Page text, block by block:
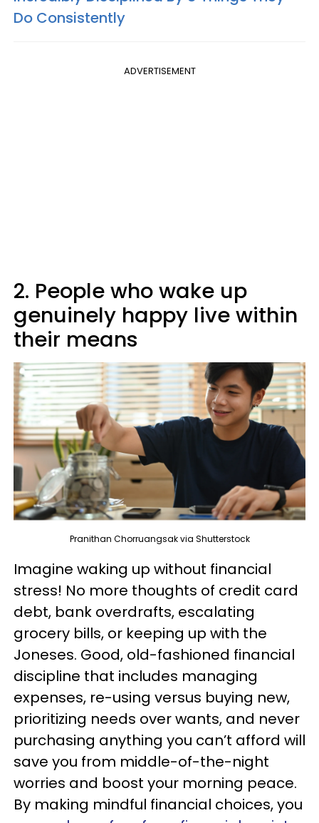
Do Consistently
ADVERTISEMENT
2. People who wake up
genuinely happy live within
their means
Pranithan Chorruangsak via Shutterstock
Imagine waking up without financial
stress! No more thoughts of credit card
debt, bank overdrafts, escalating
grocery bills, or keeping up with the
Joneses. Good, old-fashioned financial
discipline that includes managing
expenses, re-using versus buying new,
prioritizing needs over wants, and never
purchasing anything you can’t afford will
save you from middle-of-the-night
worries and boost your morning peace.
By making mindful financial choices, you